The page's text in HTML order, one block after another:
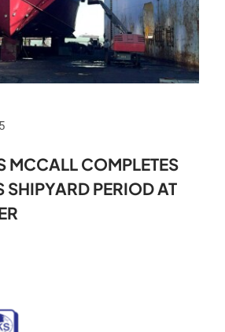
MCCALL COMPLETES
PERIOD AT